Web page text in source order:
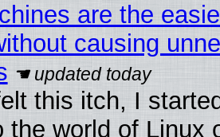
are the
causing
this itch, I
the world of Linux